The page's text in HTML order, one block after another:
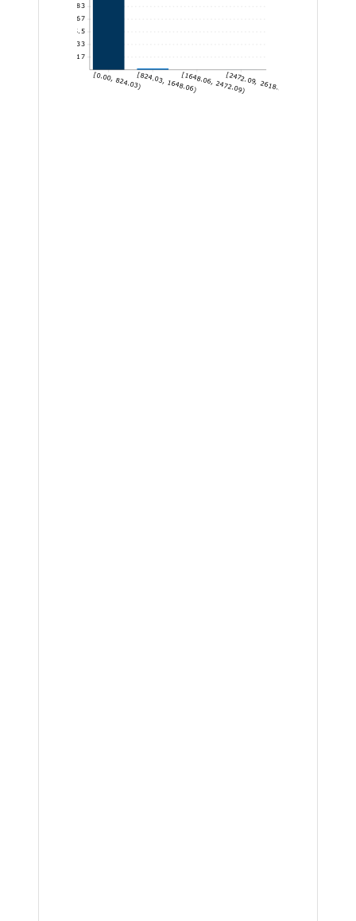
365.17
730.33
1,095.5
1,460.67
1,825.83
[0.00, 824.03)[824.03, 1648.06)[1648.06, 2472.09)[2472.09, 2618.24]